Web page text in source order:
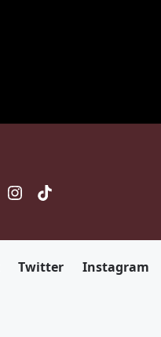
Twitter Instagram